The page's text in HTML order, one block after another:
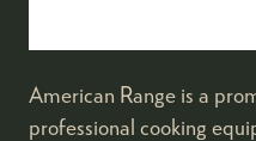
American Range is a
professional cooking